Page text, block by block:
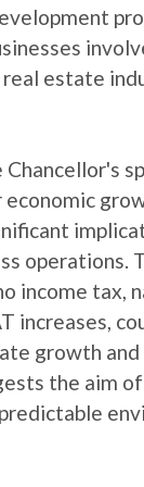
estate
Chancellor's
operations.
income tax,
increases,
growth and
the aim